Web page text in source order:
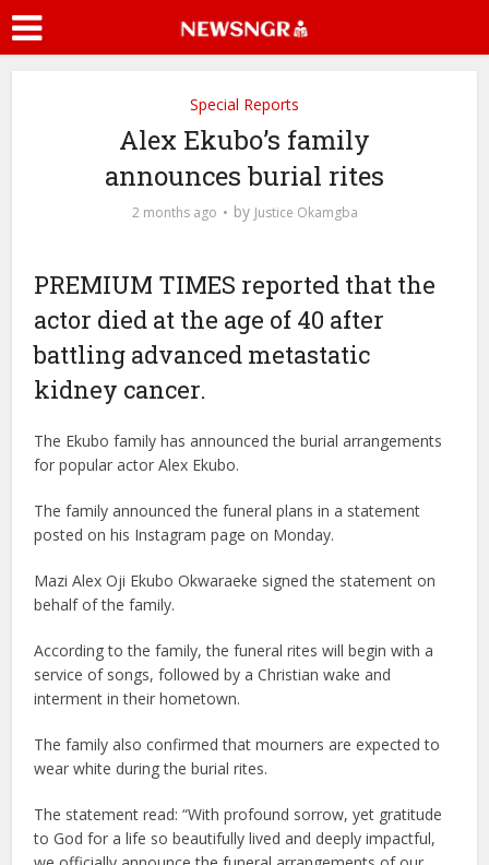
Special Reports
Alex Ekubo’s family
announces burial rites
2 months ago by Justice Okamgba
PREMIUM TIMES reported that the
actor died at the age of 40 after
battling advanced metastatic
kidney cancer.
The Ekubo family has announced the burial arrangements
for popular actor Alex Ekubo.
The family announced the funeral plans in a statement
posted on his Instagram page on Monday.
Mazi Alex Oji Ekubo Okwaraeke signed the statement on
behalf of the family.
According to the family, the funeral rites will begin with a
service of songs, followed by a Christian wake and
interment in their hometown.
The family also confirmed that mourners are expected to
wear white during the burial rites.
The statement read: “With profound sorrow, yet gratitude
to God for a life so beautifully lived and deeply impactful,